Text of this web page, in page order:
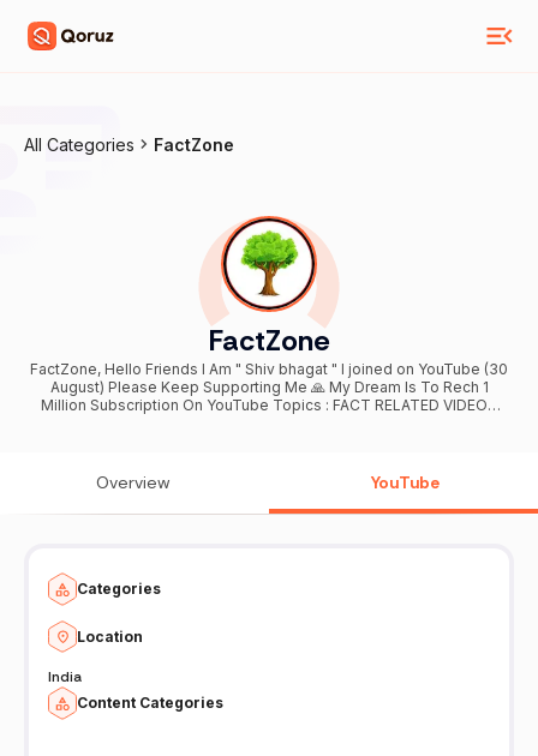
All Categories FactZone
FactZone
FactZone, Hello Friends I Am " Shiv bhagat " I joined on YouTube (30
August) Please Keep Supporting Me 🙏 My Dream Is To Rech 1
Million Subscription On YouTube Topics : FACT RELATED VIDEOS
Overview YouTube
Categories
Location
India
Content Categories